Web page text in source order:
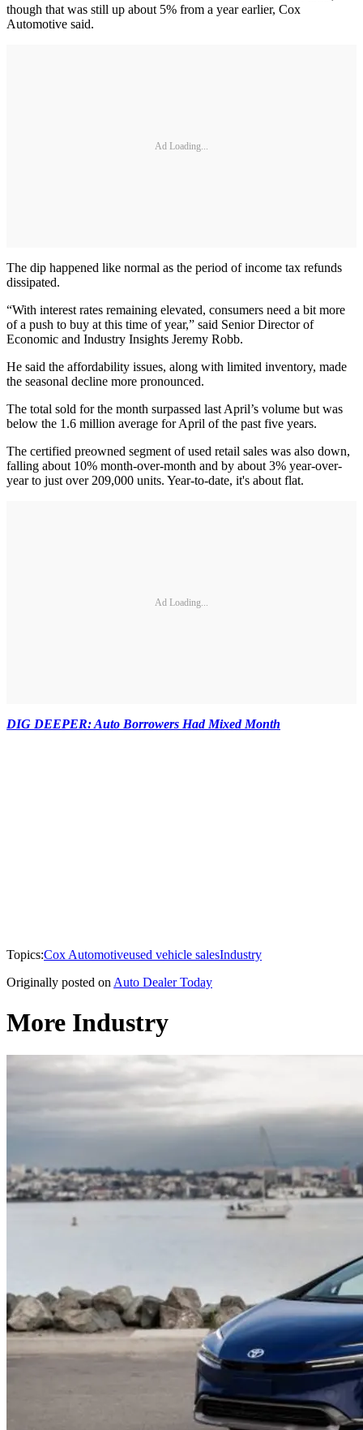
though that was still up about 5% from a year earlier, Cox
Automotive said.
Ad Loading...
The dip happened like normal as the period of income tax refunds
dissipated.
“With interest rates remaining elevated, consumers need a bit more
of a push to buy at this time of year,” said Senior Director of
Economic and Industry Insights Jeremy Robb.
He said the affordability issues, along with limited inventory, made
the seasonal decline more pronounced.
The total sold for the month surpassed last April’s volume but was
below the 1.6 million average for April of the past five years.
The certified preowned segment of used retail sales was also down,
falling about 10% month-over-month and by about 3% year-over-
year to just over 209,000 units. Year-to-date, it's about flat.
Ad Loading...
DIG DEEPER: Auto Borrowers Had Mixed Month
Topics:Cox Automotiveused vehicle salesIndustry
Originally posted on Auto Dealer Today
More Industry